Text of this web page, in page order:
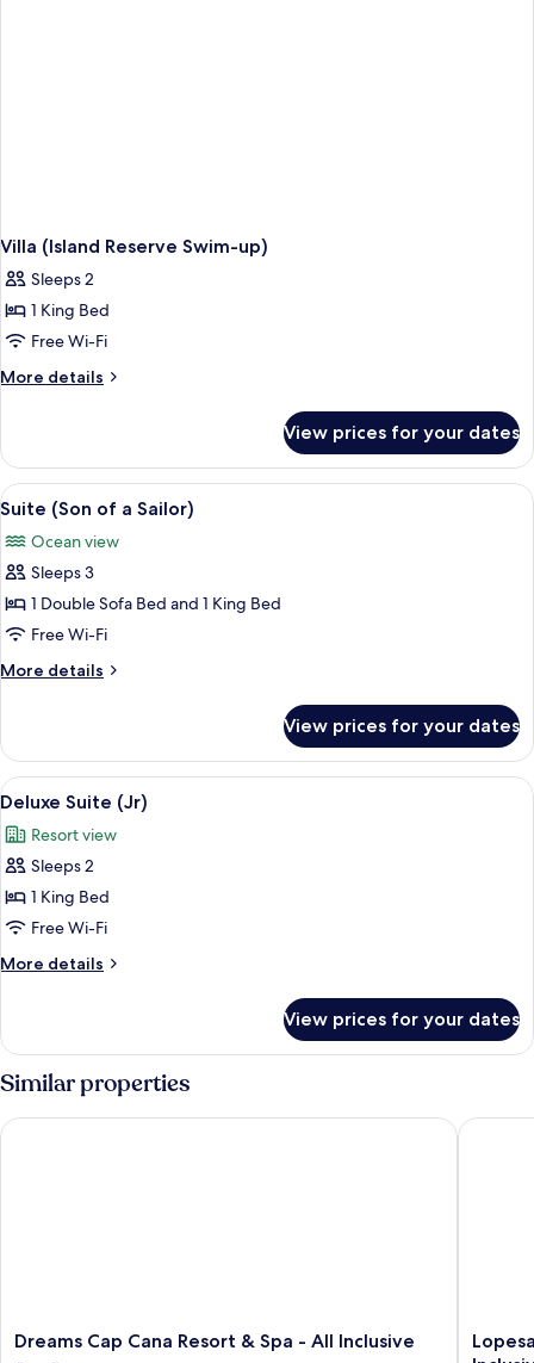
Villa (Island Reserve Swim-up)
Sleeps 2
1 King Bed
Free Wi-Fi
More details
More
(Island
Reserve
Swim-
View prices for your dates
View
all
photos
for
Suite
(Son
of
a
Suite (Son of a Sailor) | Living room
6
Suite (Son of a Sailor)
Ocean view
Sleeps 3
1 Double Sofa Bed and 1 King Bed
Free Wi-Fi
More details
More
(Son
of
a
View prices for your dates
View
all
photos
for
Deluxe
Suite
(Jr)
Premium bedding, pillow-top beds,
3
Deluxe Suite (Jr)
Resort view
Sleeps 2
1 King Bed
Free Wi-Fi
More details
More
Suite
(Jr)
View prices for your dates
Similar properties
Dreams
Dreams Cap Cana Resort & Spa - All Inclusive
Dreams Cap Cana Resort & Spa - All Inclusive
Lopesan